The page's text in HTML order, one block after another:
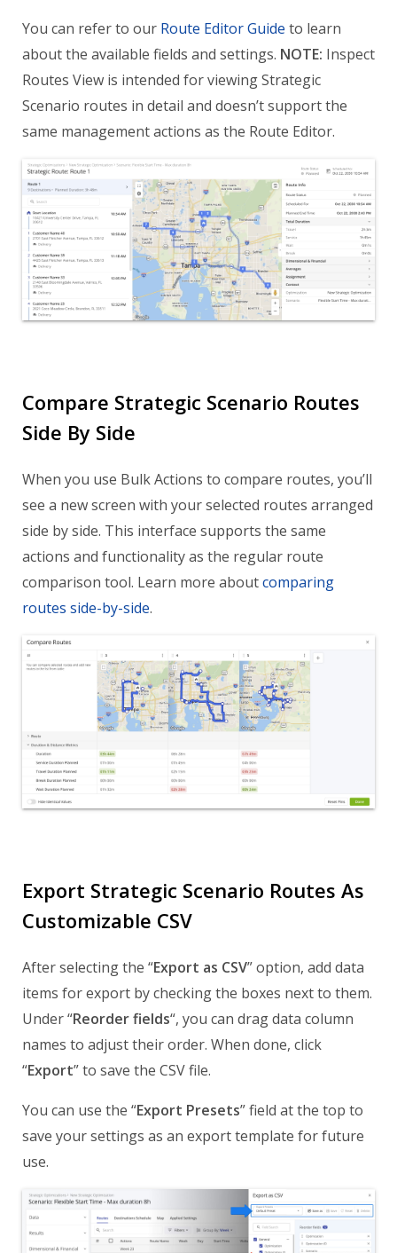
You can refer to our Route Editor Guide to learn
about the available fields and settings. NOTE: Inspect
Routes View is intended for viewing Strategic
Scenario routes in detail and doesn’t support the
same management actions as the Route Editor.
Compare Strategic Scenario Routes
Side By Side
When you use Bulk Actions to compare routes, you’ll
see a new screen with your selected routes arranged
side by side. This interface supports the same
actions and functionality as the regular route
comparison tool. Learn more aboutcomparing
routes side-by-side.
Export Strategic Scenario Routes As
Customizable CSV
After selecting the “Export as CSV” option, add data
items for export by checking the boxes next to them.
Under “Reorder fields“, you can drag data column
names to adjust their order. When done, click
“Export” to save the CSV file.
You can use the “Export Presets” field at the top to
save your settings as an export template for future
use.